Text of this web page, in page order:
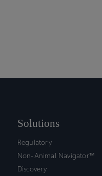
Solutions
Regulatory
Non-Animal Navigator™
Discovery